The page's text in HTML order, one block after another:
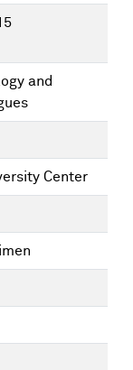
and
Center